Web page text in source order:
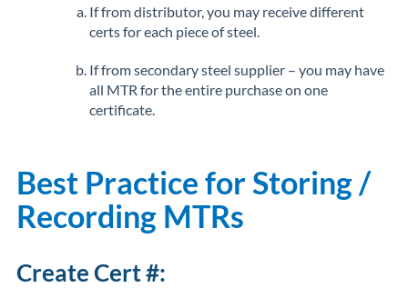
If from distributor, you may receive different
certs for each piece of steel.
If from secondary steel supplier – you may have
all MTR for the entire purchase on one
certificate.
Best Practice for Storing /
Recording MTRs
Create Cert #: